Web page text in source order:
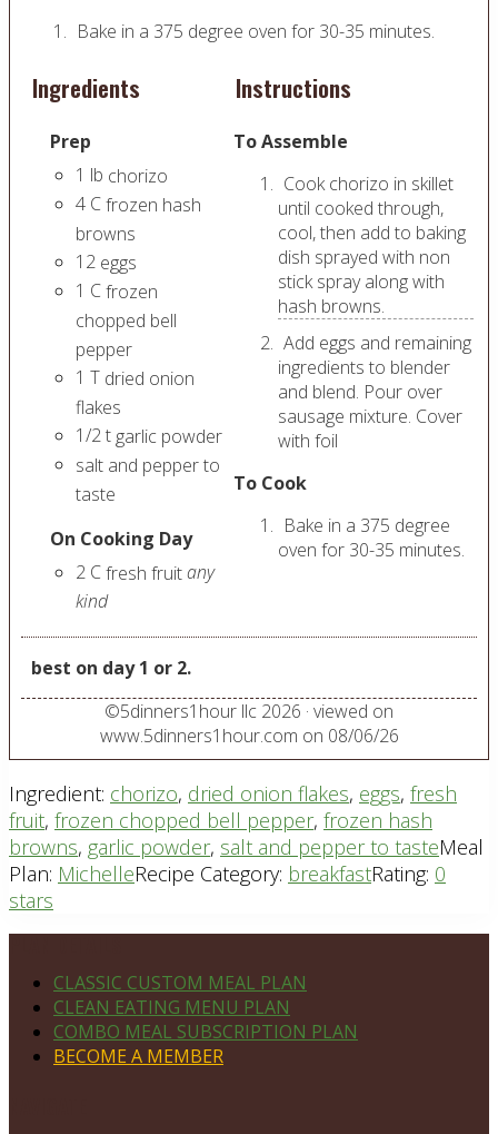
Bake in a 375 degree oven for 30-35 minutes.
Ingredients
Prep
1 lb chorizo
4 Cfrozen hash
browns
12 eggs
1 Cfrozen
chopped bell
pepper
1 T dried onion
flakes
1/2t garlic powder
salt and pepper to
taste
On Cooking Day
2 Cfresh fruitany
kind
Instructions
To Assemble
Cook chorizo in skillet
until cooked through,
cool, then add to baking
dish sprayed with non
stick spray along with
hash browns.
Add eggs and remaining
ingredients to blender
and blend. Pour over
sausage mixture. Cover
with foil
To Cook
Bake in a 375 degree
oven for 30-35 minutes.
best on day 1 or 2.
©5dinners1hour llc 2026 · viewed on
www.5dinners1hour.com on 08/06/26
Ingredient: chorizo, dried onion flakes, eggs, fresh
fruit, frozen chopped bell pepper, frozen hash
browns, garlic powder, salt and pepper to tasteMeal
Plan: MichelleRecipe Category: breakfastRating: 0
stars
CLASSIC CUSTOM MEAL PLAN
CLEAN EATING MENU PLAN
COMBO MEAL SUBSCRIPTION PLAN
BECOME A MEMBER